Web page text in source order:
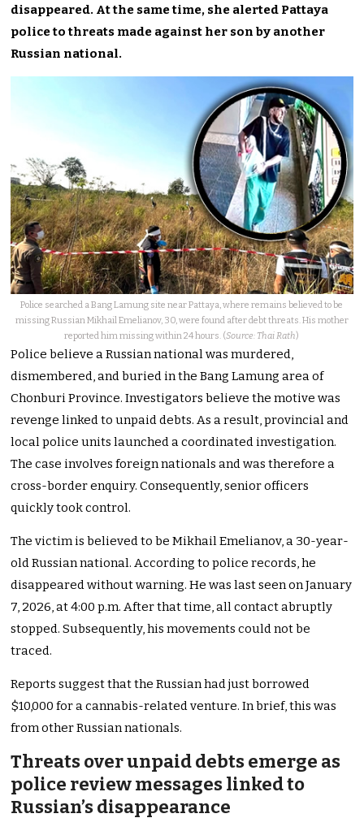
disappeared. At the same time, she alerted Pattaya
police to threats made against her son by another
Russian national.
Police searched a Bang Lamung site near Pattaya, where remains believed to be
missing Russian Mikhail Emelianov, 30, were found after debt threats. His mother
reported him missing within 24 hours. (Source: Thai Rath)
Police believe a Russian national was murdered,
dismembered, and buried in the Bang Lamung area of
Chonburi Province. Investigators believe the motive was
revenge linked to unpaid debts. As a result, provincial and
local police units launched a coordinated investigation.
The case involves foreign nationals and was therefore a
cross-border enquiry. Consequently, senior officers
quickly took control.
The victim is believed to be Mikhail Emelianov, a 30-year-
old Russian national. According to police records, he
disappeared without warning. He was last seen on January
7, 2026, at 4:00 p.m. After that time, all contact abruptly
stopped. Subsequently, his movements could not be
traced.
Reports suggest that the Russian had just borrowed
$10,000 for a cannabis-related venture. In brief, this was
from other Russian nationals.
Threats over unpaid debts emerge as
police review messages linked to
Russian’s disappearance